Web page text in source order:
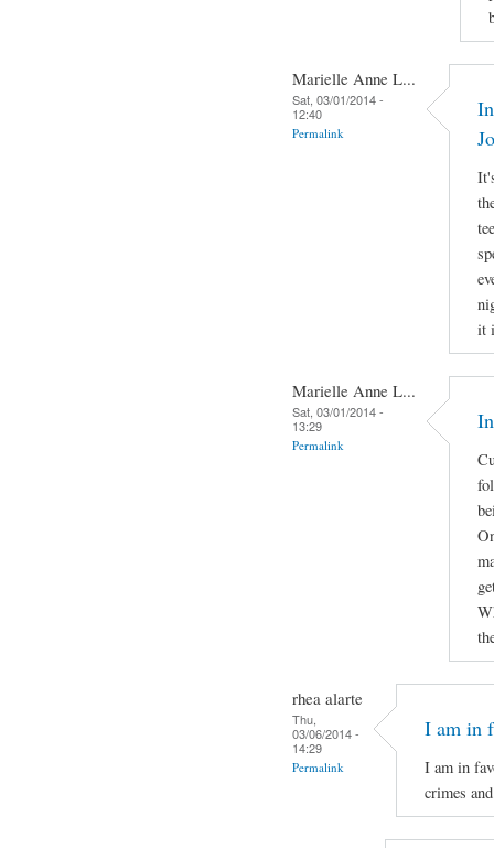
Marielle Anne L...
Sat, 03/01/2014 -
12:40
Permalink
it
Marielle Anne L...
Sat, 03/01/2014 -
13:29
Permalink
rhea alarte
Thu,
03/06/2014 -
14:29
Permalink
I am in
I am in
crimes